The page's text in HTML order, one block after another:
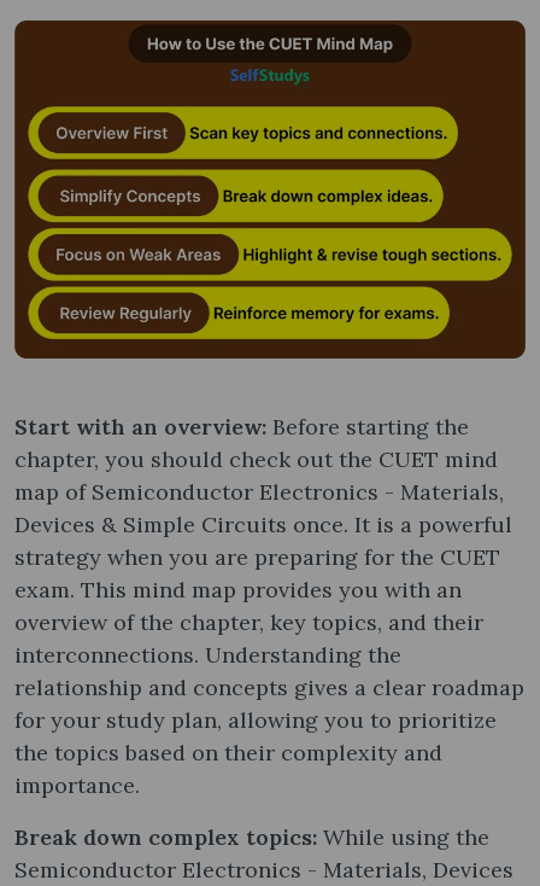
Start with an overview: Before starting the
chapter, you should check out the CUET mind
map of Semiconductor Electronics - Materials,
Devices & Simple Circuits once. It is a powerful
strategy when you are preparing for the CUET
exam. This mind map provides you with an
overview of the chapter, key topics, and their
interconnections. Understanding the
relationship and concepts gives a clear roadmap
for your study plan, allowing you to prioritize
the topics based on their complexity and
importance.
Break down complex topics: While using the
Semiconductor Electronics - Materials, Devices